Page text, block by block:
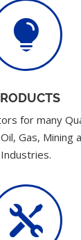

for many
Gas, Mining
Industries.
